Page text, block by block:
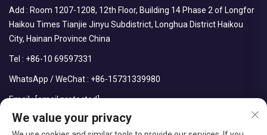
Add : Room 1207-1208, 12th Floor, Building 14 Phase 2 of Longfor
Haikou Times Tianjie Jinyu Subdistrict, Longhua District Haikou
City, Hainan Province China
Tel : +86-10 69597331
WhatsApp / WeChat : +86-15731339980
Email :[email protected]
We value your privacy